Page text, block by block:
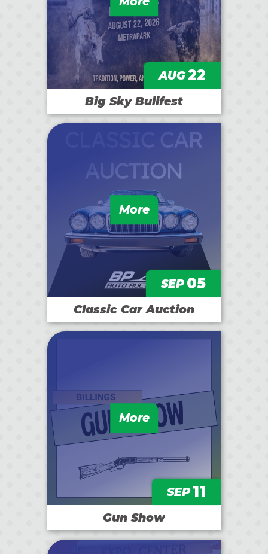
AUG22
Big Sky Bullfest
More
SEP 05
Classic Car Auction
More
SEP 11
Gun Show